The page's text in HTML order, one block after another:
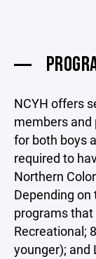
NCYH offers
members and
for both boys
required to
Northern
Depending on
programs
Recreational;
younger); and